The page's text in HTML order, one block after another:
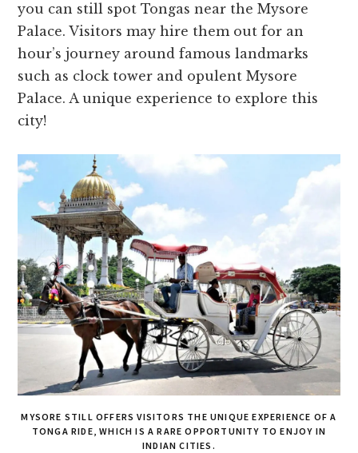
you can still spot Tongas near the Mysore
Palace­. Visitors may hire them out for an
hour’s journey around famous landmarks
such as clock towe­r and opulent Mysore
Palace. A unique­ experience­ to explore this
city!
MYSORE STILL OFFE­RS VISITORS THE UNIQUE EXPE­RIENCE OF A
TONGA RIDE, WHICH IS A RARE­ OPPORTUNITY TO ENJOY IN
INDIAN CITIES.